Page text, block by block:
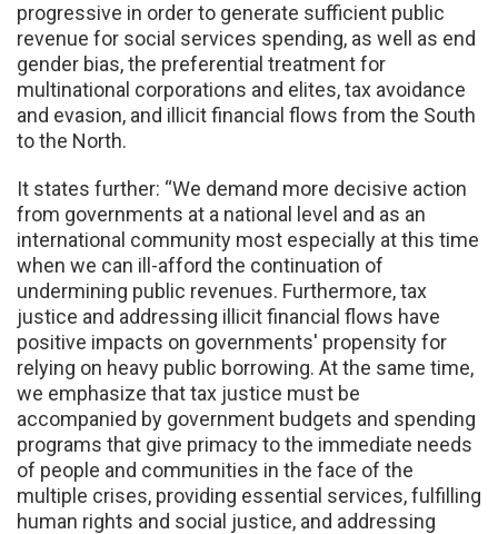
progressive in order to generate sufficient public
revenue for social services spending, as well as end
gender bias, the preferential treatment for
multinational corporations and elites, tax avoidance
and evasion, and illicit financial flows from the South
to the North.
It states further: “We demand more decisive action
from governments at a national level and as an
international community most especially at this time
when we can ill-afford the continuation of
undermining public revenues. Furthermore, tax
justice and addressing illicit financial flows have
positive impacts on governments' propensity for
relying on heavy public borrowing. At the same time,
we emphasize that tax justice must be
accompanied by government budgets and spending
programs that give primacy to the immediate needs
of people and communities in the face of the
multiple crises, providing essential services, fulfilling
human rights and social justice, and addressing